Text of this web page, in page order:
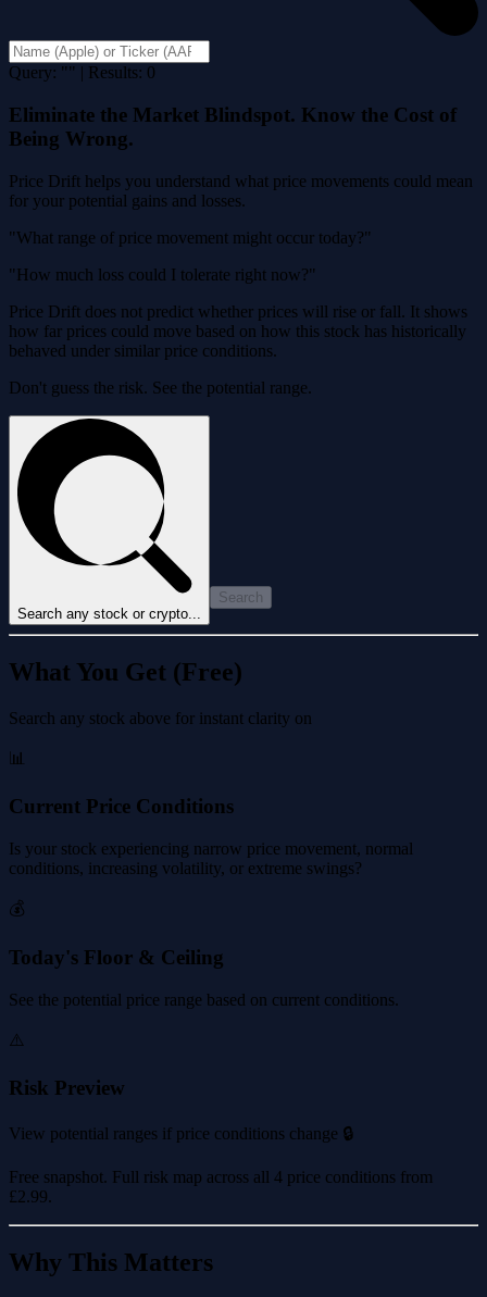
Query: "" | Results: 0
Eliminate the Market Blindspot. Know the Cost of
Being Wrong.
Price Drift helps you understand what price movements could mean
for your potential gains and losses.
"What range of price movement might occur today?"
"How much loss could I tolerate right now?"
Price Drift does not predict whether prices will rise or fall. It shows
how far prices could move based on how this stock has historically
behaved under similar price conditions.
Don't guess the risk. See the potential range.
Search any stock or crypto...
Search
What You Get (Free)
Search any stock above for instant clarity on
📊
Current Price Conditions
Is your stock experiencing narrow price movement, normal
conditions, increasing volatility, or extreme swings?
💰
Today's Floor & Ceiling
See the potential price range based on current conditions.
⚠️
Risk Preview
View potential ranges if price conditions change 🔒
Free snapshot. Full risk map across all 4 price conditions from
£2.99.
Why This Matters